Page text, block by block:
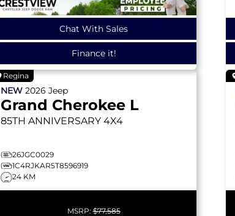
Chat With Sales
Finance it!
Regina
NEW 2026 Jeep
Grand Cherokee L
85TH ANNIVERSARY 4X4
26JGC0029
1C4RJKAR5T8596919
24 KM
MSRP:$77,585